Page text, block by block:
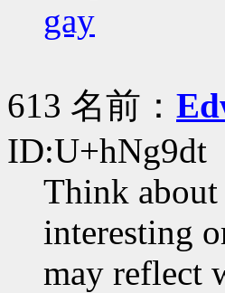
gay
613 名前：
ID:U+hNg9dt
Think about
interesting
may reflect